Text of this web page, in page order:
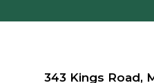
343 Kings Road,